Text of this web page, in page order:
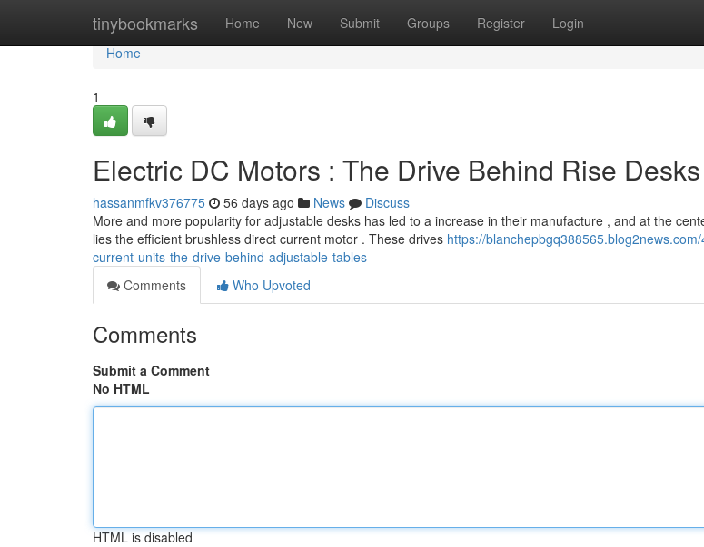
tinybookmarks Home New Submit Groups Register Login
Home
Home
1
Electric DC Motors : The Drive Behind Rise Desks
hassanmfkv376775 56 days ago News
Discuss
More and more popularity for adjustable desks has led to a increase in their manufacture , and at the
lies the efficient brushless direct current motor . These drives https://
current-units-the-drive-behind-adjustable-tables
Comments
Who Upvoted
Comments
Submit a Comment
No HTML
HTML is disabled